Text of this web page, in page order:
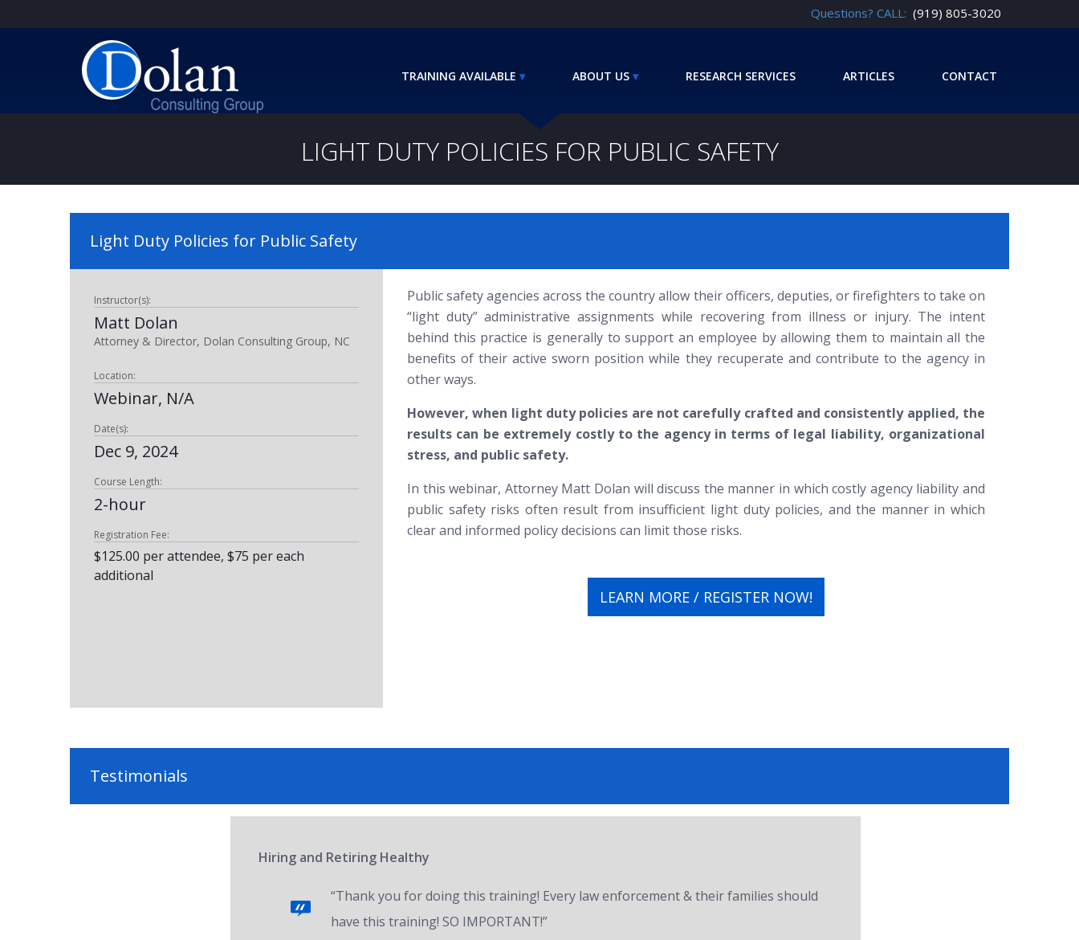
Questions? CALL: (919) 805-3020
TRAINING AVAILABLE ABOUT US RESEARCH SERVICES ARTICLES CONTACT
LIGHT DUTY POLICIES FOR PUBLIC SAFETY
Light Duty Policies for Public Safety
Instructor(s):
Matt Dolan
Attorney & Director, Dolan Consulting Group, NC
Location:
Webinar, N/A
Date(s):
Dec 9, 2024
Course Length:
2-hour
Registration Fee:
$125.00 per attendee, $75 per each
additional
Public safety agencies across the country allow their officers, deputies, or firefighters to take on
“light duty” administrative assignments while recovering from illness or injury. The intent
behind this practice is generally to support an employee by allowing them to maintain all the
benefits of their active sworn position while they recuperate and contribute to the agency in
other ways.
However, when light duty policies are not carefully crafted and consistently applied, the
results can be extremely costly to the agency in terms of legal liability, organizational
stress, and public safety.
In this webinar, Attorney Matt Dolan will discuss the manner in which costly agency liability and
public safety risks often result from insufficient light duty policies, and the manner in which
clear and informed policy decisions can limit those risks.
LEARN MORE / REGISTER NOW!
Testimonials
Hiring and Retiring Healthy
“Thank you for doing this training! Every law enforcement & their families should
have this training! SO IMPORTANT!”